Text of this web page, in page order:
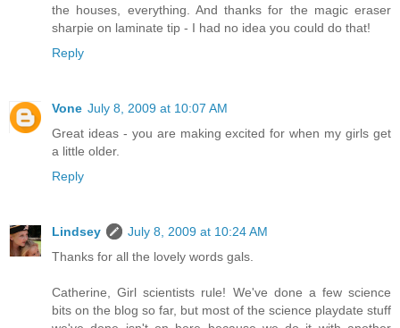
the houses, everything. And thanks for the magic eraser
sharpie on laminate tip - I had no idea you could do that!
Reply
Vone July 8, 2009 at 10:07 AM
Great ideas - you are making excited for when my girls get
a little older.
Reply
Lindsey
July 8, 2009 at 10:24 AM
Thanks for all the lovely words gals.
Catherine, Girl scientists rule! We've done a few science
bits on the blog so far, but most of the science playdate stuff